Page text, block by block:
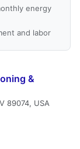
energy
and labor
&
89074, USA